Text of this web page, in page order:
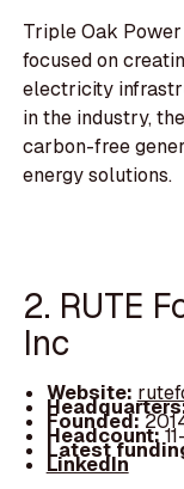
Triple Oak
focused on
electricity
in the industry,
carbon-free
energy solutions.
2. RUTE
Inc
Website:
Founded:
Headcount:
Latest
LinkedIn